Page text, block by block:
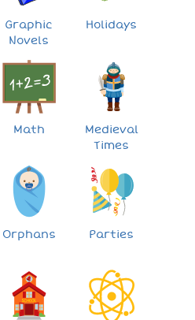
Graphic
Novels
Holidays
Math
Medieval
Times
Orphans Parties